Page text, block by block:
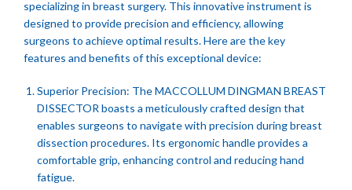
specializing in breast surgery. This innovative instrument is
designed to provide precision and efficiency, allowing
surgeons to achieve optimal results. Here are the key
features and benefits of this exceptional device:
Superior Precision: The MACCOLLUM DINGMAN BREAST
DISSECTOR boasts a meticulously crafted design that
enables surgeons to navigate with precision during breast
dissection procedures. Its ergonomic handle provides a
comfortable grip, enhancing control and reducing hand
fatigue.